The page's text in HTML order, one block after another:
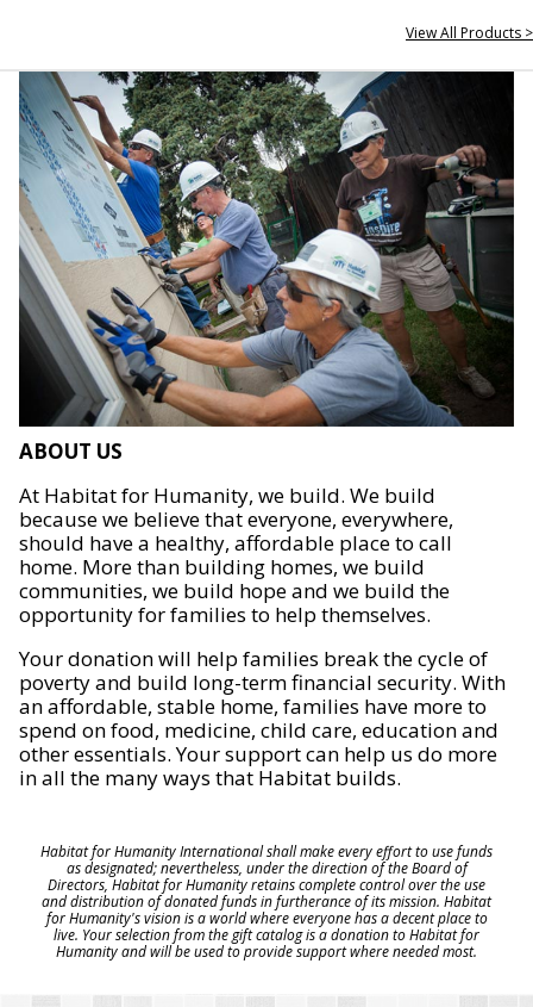
View All Products >
ABOUT US
At Habitat for Humanity, we build. We build
because we believe that everyone, everywhere,
should have a healthy, affordable place to call
home. More than building homes, we build
communities, we build hope and we build the
opportunity for families to help themselves.
Your donation will help families break the cycle of
poverty and build long-term financial security. With
an affordable, stable home, families have more to
spend on food, medicine, child care, education and
other essentials. Your support can help us do more
in all the many ways that Habitat builds.
Habitat for Humanity International shall make every effort to use funds
as designated; nevertheless, under the direction of the Board of
Directors, Habitat for Humanity retains complete control over the use
and distribution of donated funds in furtherance of its mission. Habitat
for Humanity's vision is a world where everyone has a decent place to
live. Your selection from the gift catalog is a donation to Habitat for
Humanity and will be used to provide support where needed most.